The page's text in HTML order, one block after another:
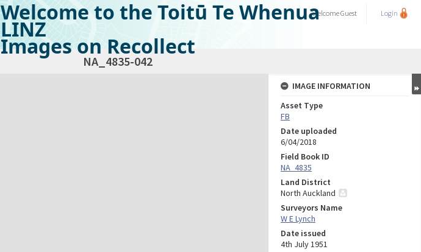
Welcome to the Toitū Te Whenua
LINZ
Images on Recollect
WelcomeGuest Login
NA_4835-042
IMAGE INFORMATION
Asset Type
FB
Date uploaded
6/04/2018
Field Book ID
NA_4835
Land District
North Auckland
Surveyors Name
W E Lynch
Date issued
4th July 1951